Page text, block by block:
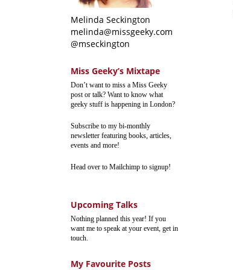
Melinda Seckington
melinda@missgeeky.com
@mseckington
Miss Geeky’s Mixtape
Don’t want to miss a Miss Geeky
post or talk? Want to know what
geeky stuff is happening in London?
Subscribe to my bi-monthly
newsletter featuring books, articles,
events and more!
Head over to Mailchimp to signup!
Upcoming Talks
Nothing planned this year! If you
want me to speak at your event, get in
touch.
My Favourite Posts